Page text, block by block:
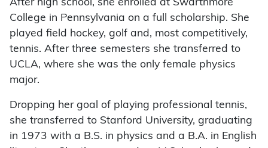
After high school, she enrolled at Swarthmore
College in Pennsylvania on a full scholarship. She
played field hockey, golf and, most competitively,
tennis. After three semesters she transferred to
UCLA, where she was the only female physics
major.
Dropping her goal of playing professional tennis,
she transferred to Stanford University, graduating
in 1973 with a B.S. in physics and a B.A. in English